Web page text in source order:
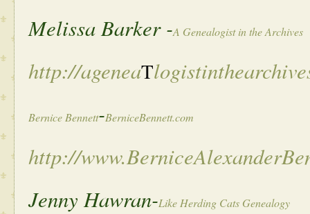
Melissa Barker -A Genealogist in the Archives
http://ageneaT
Bernice Bennett-BerniceBennett.com
http://
Jenny Hawran-Like Herding Cats Genealogy